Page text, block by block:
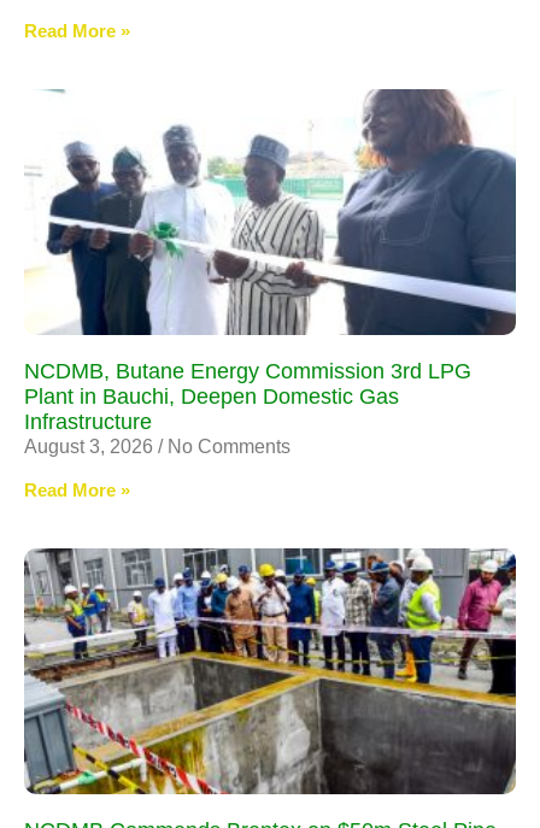
Read More »
NCDMB, Butane Energy Commission 3rd LPG
Plant in Bauchi, Deepen Domestic Gas
Infrastructure
August 3, 2026 No Comments
Read More »